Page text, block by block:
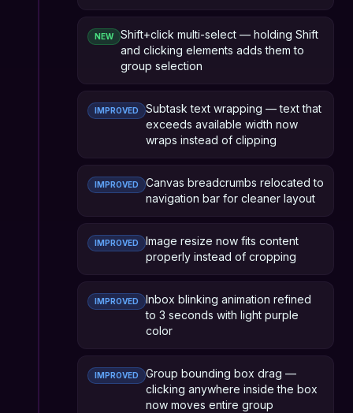
NEW
Shift+click multi-select — holding Shift
and clicking elements adds them to
group selection
IMPROVED
Subtask text wrapping — text that
exceeds available width now
wraps instead of clipping
IMPROVED
Canvas breadcrumbs relocated to
navigation bar for cleaner layout
IMPROVED
Image resize now fits content
properly instead of cropping
IMPROVED
Inbox blinking animation refined
to 3 seconds with light purple
color
IMPROVED
Group bounding box drag —
clicking anywhere inside the box
now moves entire group